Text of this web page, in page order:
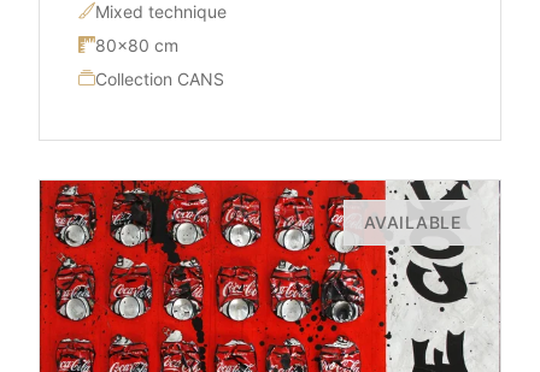
Mixed technique
80×80 cm
Collection CANS
AVAILABLE